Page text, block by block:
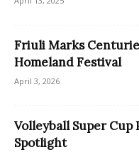
Friuli Marks
Homeland Festival
April 3, 2026
Volleyball Super
Spotlight